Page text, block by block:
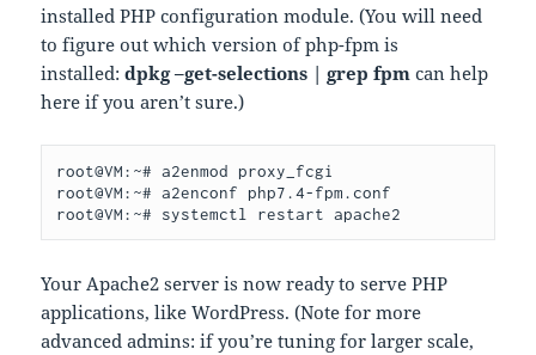
installed PHP configuration module. (You will need
to figure out which version of php-fpm is
installed:dpkg –get-selections | grep fpm can help
here if you aren’t sure.)
root@VM:~# a2enmod proxy_fcgi
root@VM:~# a2enconf php7.4-fpm.conf
root@VM:~# systemctl restart apache2
Your Apache2 server is now ready to serve PHP
applications, like WordPress. (Note for more
advanced admins: if you’re tuning for larger scale,